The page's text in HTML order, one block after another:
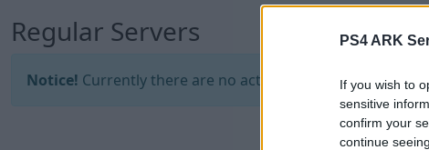
PS4 ARK
If you wish to
sensitive
confirm your
continue
Regular Servers
Notice! Currently there are no active servers in the